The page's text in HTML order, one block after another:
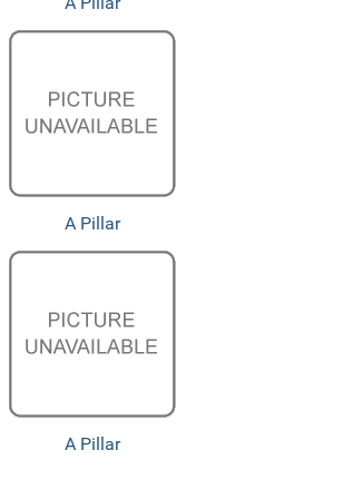
A Pillar
A Pillar